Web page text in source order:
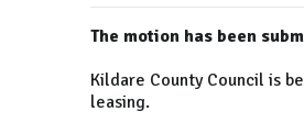
The motion has been
Kildare County Council is
leasing.